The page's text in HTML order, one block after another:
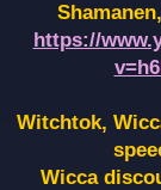
https://
Witchtok,
Wicca